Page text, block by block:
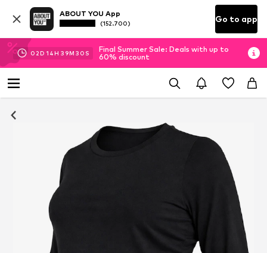
ABOUT YOU App
(152.700) Go to app
02D 14H 39M 29 S
Final Summer Sale: Deals with up to
60% discount